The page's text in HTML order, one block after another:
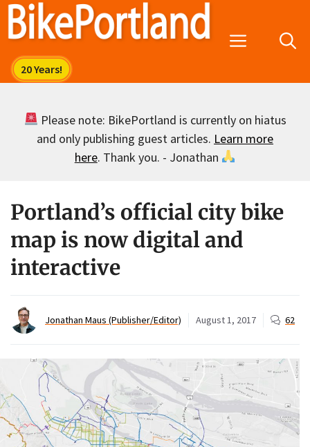
Skip
Menu
Please note: BikePortland is currently on hiatus
and only publishing guest articles. Learn more
here. Thank you. - Jonathan
Portland’s official city bike
map is now digital and
interactive
Jonathan Maus (Publisher/Editor) August 1, 2017 62